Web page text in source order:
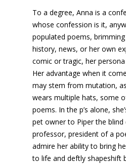
To a degree, Anna is a
whose confession is it,
populated poems,
history, news, or her own
comic or tragic, her
Her advantage when it
may stem from mutation,
wears multiple hats, some
poems. In the p’s alone,
pet owner to Piper the
professor, president of a
admire her ability to bring
to life and deftly shapeshift